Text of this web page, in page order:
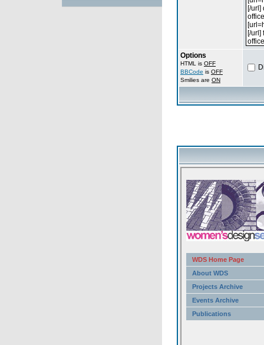
Options
HTML is OFF
BBCode is OFF
Smilies are ON